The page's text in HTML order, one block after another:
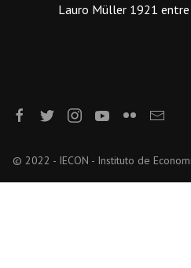
Lauro Müller 1921 entre
© 2022 - IECON - Instituto de